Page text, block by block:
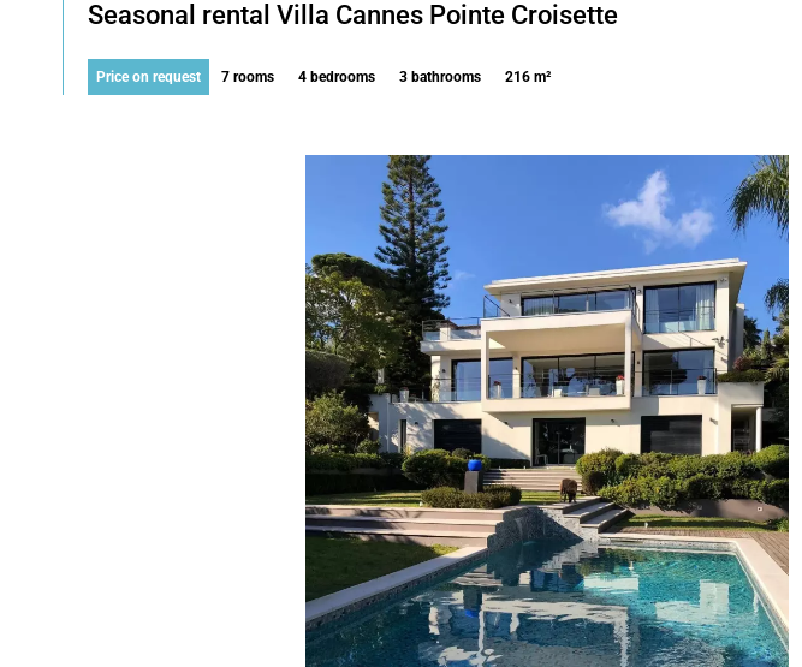
Seasonal rental Villa Cannes Pointe Croisette
Price on request 7 rooms 4 bedrooms 3 bathrooms 216 m²